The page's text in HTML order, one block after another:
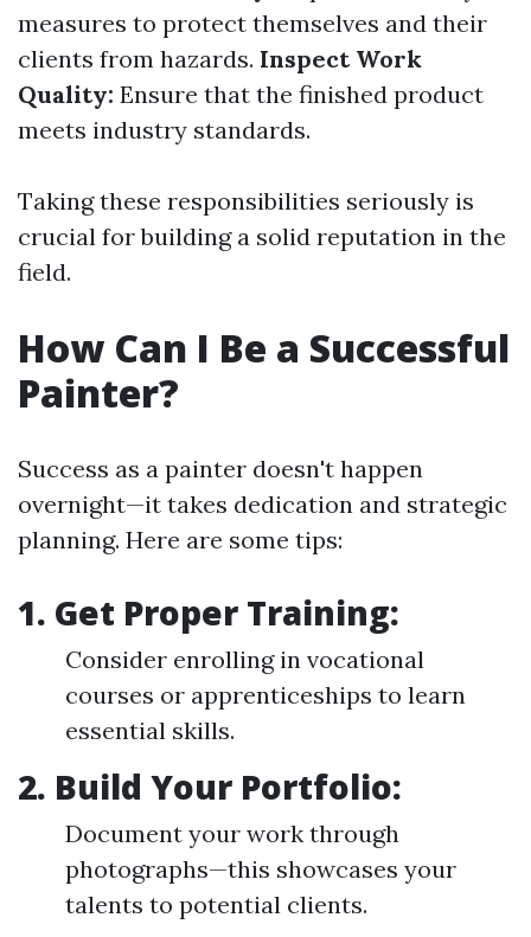
measures to protect themselves and their
clients from hazards. Inspect Work
Quality: Ensure that the finished product
meets industry standards.
Taking these responsibilities seriously is
crucial for building a solid reputation in the
field.
How Can I Be a Successful
Painter?
Success as a painter doesn't happen
overnight—it takes dedication and strategic
planning. Here are some tips:
1. Get Proper Training:
Consider enrolling in vocational
courses or apprenticeships to learn
essential skills.
2. Build Your Portfolio:
Document your work through
photographs—this showcases your
talents to potential clients.